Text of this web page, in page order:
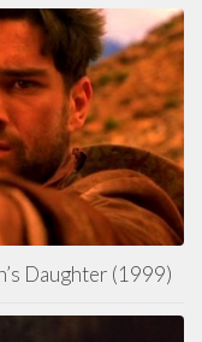
Daughter (1999)